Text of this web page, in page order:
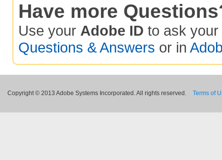
Have more
Use your Adobe ID to ask your
Questions & Answers or in
Copyright © 2013 Adobe Systems Incorporated. All rights reserved. Terms of